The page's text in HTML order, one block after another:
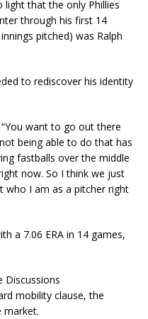
that the only Phillies
through his first 14
pitched) was Ralph
to rediscover his identity
“You want to go out there
being able to do that has
fastballs over the middle
now. So I think we just
who I am as a pitcher right
a 7.06 ERA in 14 games,
Discussions
mobility clause, the
market.